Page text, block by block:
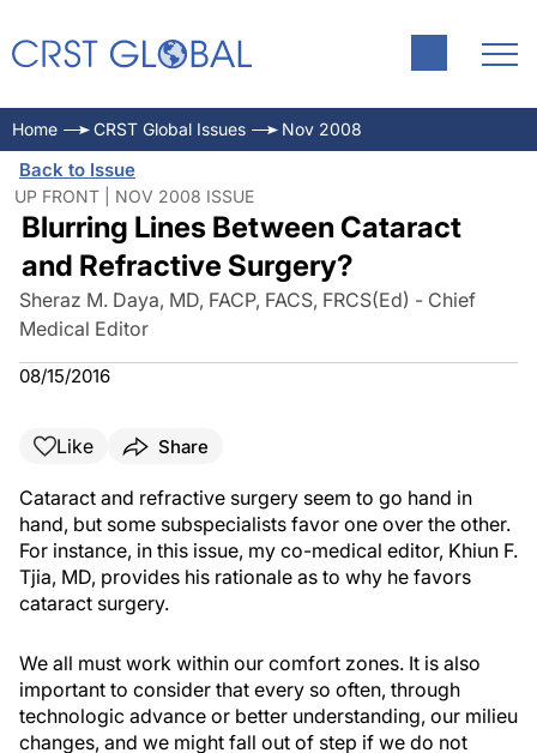
Home CRST Global Issues Nov 2008
Back to Issue
UP FRONT | NOV 2008 ISSUE
Blurring Lines Between Cataract
and Refractive Surgery?
Sheraz M. Daya, MD, FACP, FACS, FRCS(Ed) - Chief
Medical Editor
08/15/2016
Like Share
Cataract and refractive surgery seem to go hand in
hand, but some subspecialists favor one over the other.
For instance, in this issue, my co-medical editor, Khiun F.
Tjia, MD, provides his rationale as to why he favors
cataract surgery.
We all must work within our comfort zones. It is also
important to consider that every so often, through
technologic advance or better understanding, our milieu
changes, and we might fall out of step if we do not